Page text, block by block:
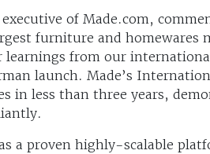
of Made.com,
furniture and homewares
from our
launch. Made’s
in less than three years,
a proven highly-scalable